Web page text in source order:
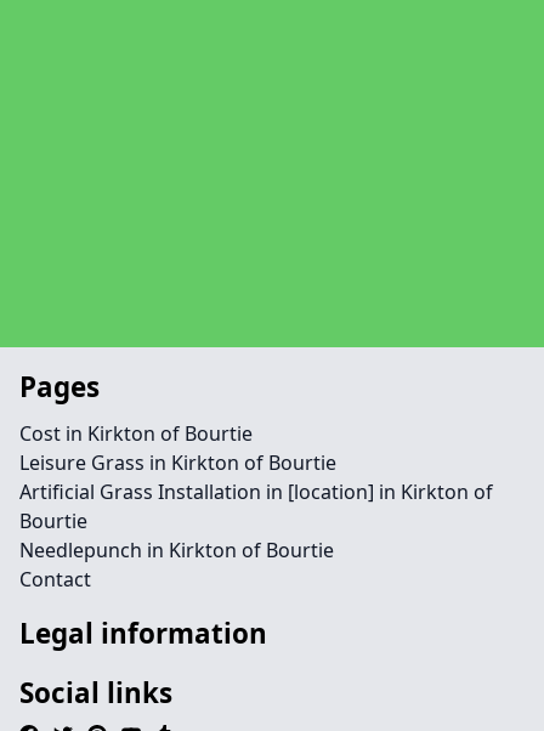
Pages
Cost in Kirkton of Bourtie
Leisure Grass in Kirkton of Bourtie
Artificial Grass Installation in [location] in Kirkton of
Bourtie
Needlepunch in Kirkton of Bourtie
Contact
Legal information
Social links